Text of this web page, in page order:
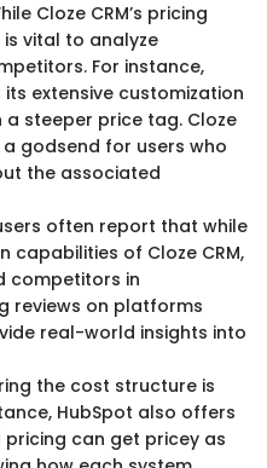
Cloze CRM’s pricing
vital to analyze
For instance,
extensive customization
steeper price tag. Cloze
a godsend for users who
the associated
often report that while
capabilities of Cloze CRM,
competitors in
reviews on platforms
real-world insights into
the cost structure is
HubSpot also offers
can get pricey as